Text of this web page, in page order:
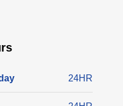
24HR